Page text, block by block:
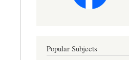
Popular Subjects